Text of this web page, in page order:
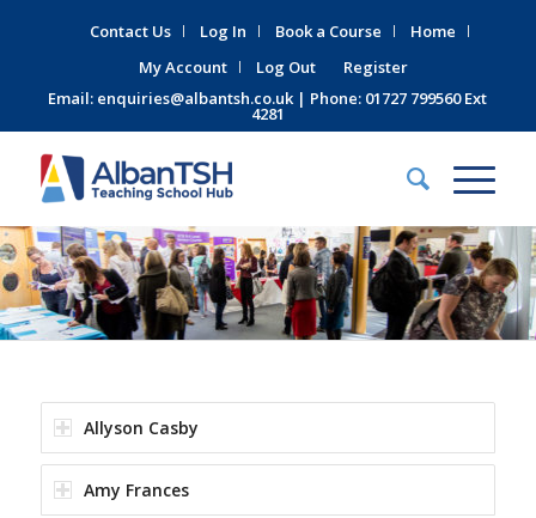
Contact Us Log In Book a Course
Home
My Account
Log Out
Register
Email: enquiries@albantsh.co.uk| Phone: 01727 799560 Ext
4281
Allyson Casby
Amy Frances